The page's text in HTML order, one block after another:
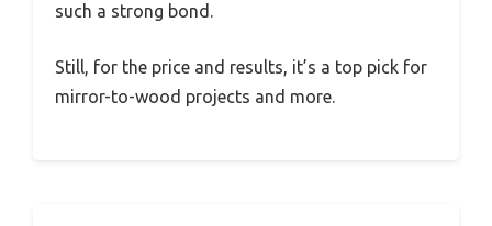
such a strong bond.
Still, for the price and results, it’s a top pick for
mirror-to-wood projects and more.